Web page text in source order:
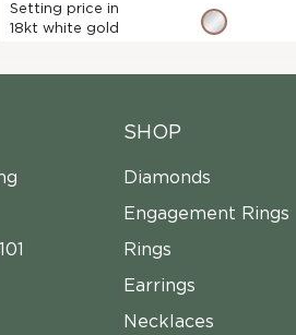
Setting price in
18kt white gold
SHOP
Diamonds
Engagement Rings
Rings
Earrings
Necklaces